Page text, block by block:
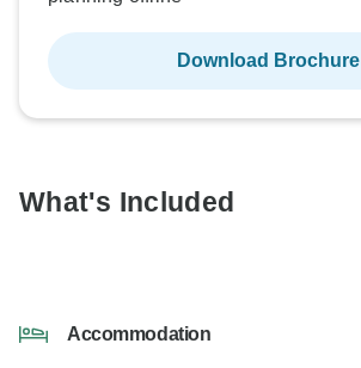
Download Brochure
What's Included
Accommodation